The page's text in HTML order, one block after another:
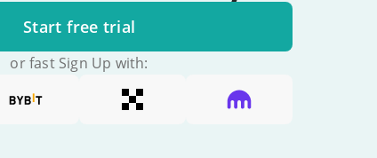
Start free trial
or fast Sign Up with: